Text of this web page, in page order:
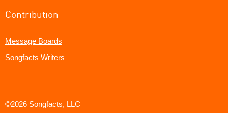
Contribution
Message Boards
Songfacts Writers
©2026 Songfacts, LLC